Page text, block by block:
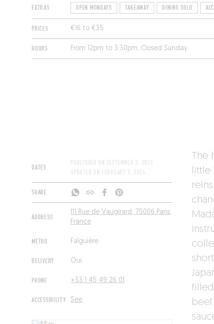
EXTRAS OPEN MONDAYS TAKEAWAY DINING SOLO
PRICES €16 to €35
HOURS From 12pm to 3:30pm. Closed Sunday.
DATES
PUBLISHED ON SEPTEMBER 3, 2021
UPDATED ON FEBRUARY 7, 2024
SHARE
ADDRESS
111 Rue de Vaugirard, 75006 Paris,
France
MÉTRO Falguière
DELIVERY Oui
PHONE +33 1 45 49 26 01
ACCESSIBILITY See